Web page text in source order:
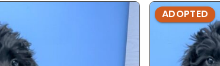
ADOPTED